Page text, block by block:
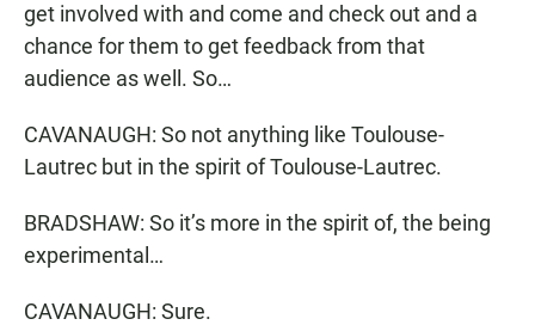
get involved with and come and check out and a
chance for them to get feedback from that
audience as well. So…
CAVANAUGH: So not anything like Toulouse-
Lautrec but in the spirit of Toulouse-Lautrec.
BRADSHAW: So it’s more in the spirit of, the being
experimental…
CAVANAUGH: Sure.